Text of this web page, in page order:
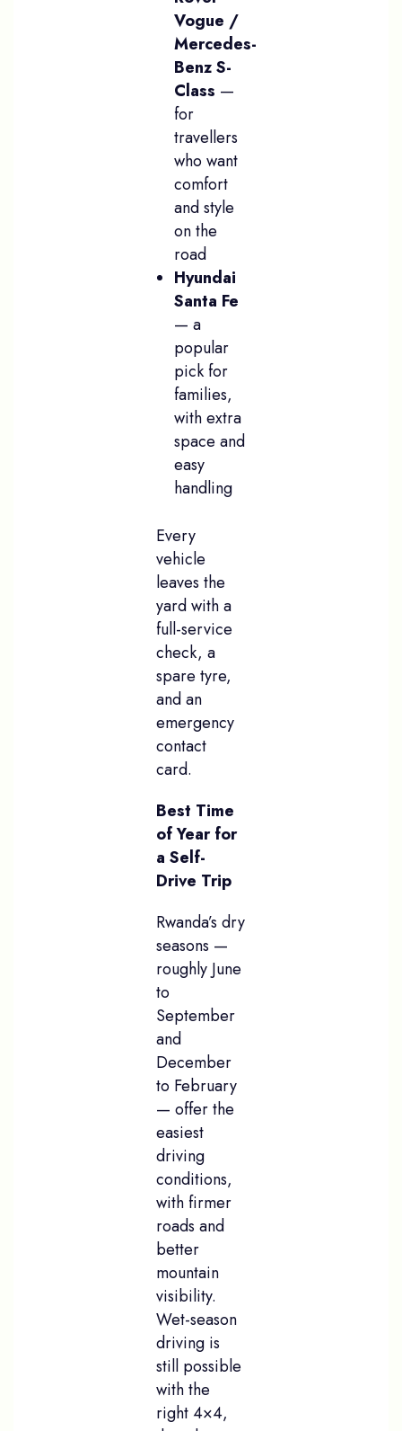
Vogue /
Mercedes-
Benz S-
Class —
for
travellers
who want
comfort
and style
on the
road
Hyundai
Santa Fe
— a
popular
pick for
families,
with extra
space and
easy
handling
Every
vehicle
leaves the
yard with a
full-service
check, a
spare tyre,
and an
emergency
contact
card.
Best Time
of Year for
a Self-
Drive Trip
Rwanda’s dry
seasons —
roughly June
to
September
and
December
to February
— offer the
easiest
driving
conditions,
with firmer
roads and
better
mountain
visibility.
Wet-season
driving is
still possible
with the
right 4×4,